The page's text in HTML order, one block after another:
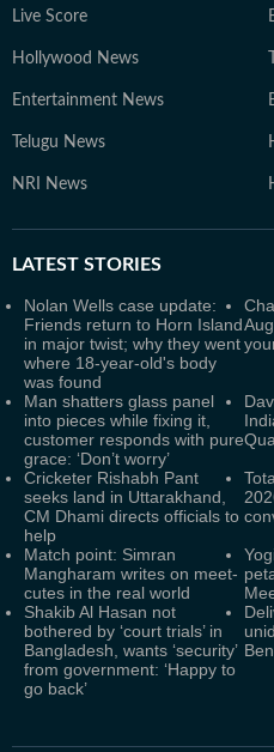
Live Score
Hollywood News
Entertainment News
Telugu News
NRI News
LATEST STORIES
Nolan Wells case update:
Friends return to Horn Island
in major twist; why they went
where 18-year-old's body
was found
Man shatters glass panel
into pieces while fixing it,
customer responds with pure
grace: ‘Don’t worry’
Cricketer Rishabh Pant
seeks land in Uttarakhand,
CM Dhami directs officials to
help
Match point: Simran
Mangharam writes on meet-
cutes in the real world
Shakib Al Hasan not
bothered by ‘court trials’ in
Bangladesh, wants ‘security’
from government: ‘Happy to
go back’